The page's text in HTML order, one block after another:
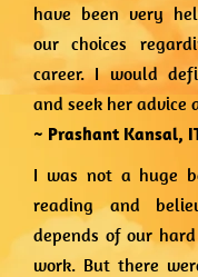
have been very
our choices
career. I would
and seek her advice
~ Prashant Kansal,
I was not a huge
reading and
depends of our
work. But there